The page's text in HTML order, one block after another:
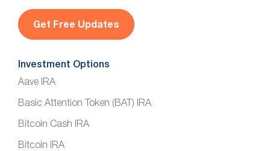
l
*
Investment Options
Aave IRA
Basic Attention Token (BAT) IRA
Bitcoin Cash IRA
Bitcoin IRA